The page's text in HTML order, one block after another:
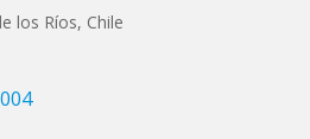
los Ríos, Chile